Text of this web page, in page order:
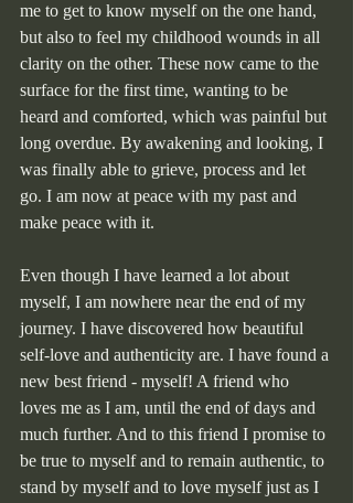
me to get to know myself on the one hand,
but also to feel my childhood wounds in all
clarity on the other. These now came to the
surface for the first time, wanting to be
heard and comforted, which was painful but
long overdue. By awakening and looking, I
was finally able to grieve, process and let
go. I am now at peace with my past and
make peace with it.
Even though I have learned a lot about
myself, I am nowhere near the end of my
journey. I have discovered how beautiful
self-love and authenticity are. I have found a
new best friend - myself! A friend who
loves me as I am, until the end of days and
much further. And to this friend I promise to
be true to myself and to remain authentic, to
stand by myself and to love myself just as I